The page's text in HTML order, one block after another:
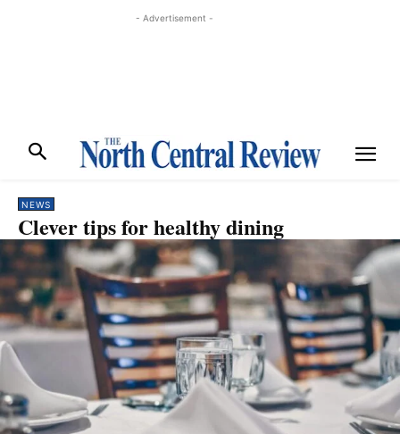
- Advertisement -
NEWS
Clever tips for healthy dining